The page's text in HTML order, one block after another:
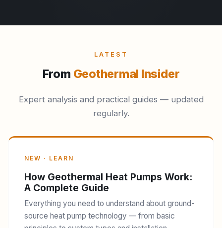
LATEST
From Geothermal Insider
Expert analysis and practical guides — updated
regularly.
NEW · LEARN
How Geothermal Heat Pumps Work:
A Complete Guide
Everything you need to understand about ground-
source heat pump technology — from basic